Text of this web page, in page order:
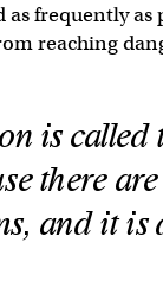
frequently as
reaching
is called
there
and it is